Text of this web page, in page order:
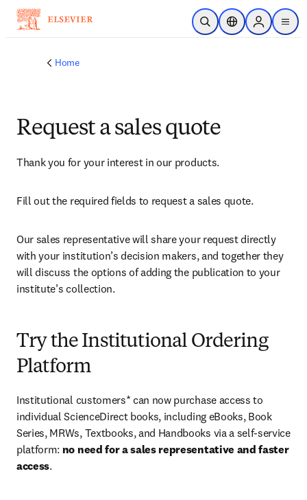
Skip to main content
Open SearchLocation Selector
Sign in to
menu
Home
Request a sales quote
Thank you for your interest in our products.
Fill out the required fields to request a sales quote.
Our sales representative will share your request directly
with your institution’s decision makers, and together they
will discuss the options of adding the publication to your
institute’s collection.
Try the Institutional Ordering
Platform
Institutional customers* can now purchase access to
individual ScienceDirect books, including eBooks, Book
Series, MRWs, Textbooks, and Handbooks via a self-service
platform: no need for a sales representative and faster
access.